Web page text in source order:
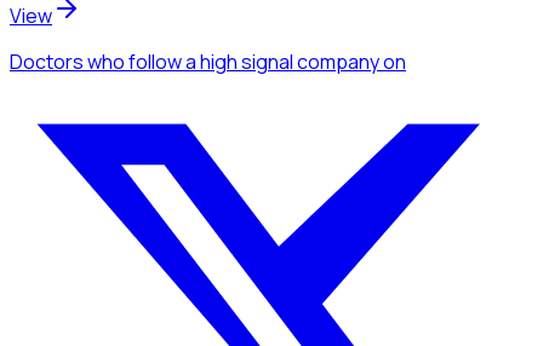
View
Doctorswho follow a high signal companyon